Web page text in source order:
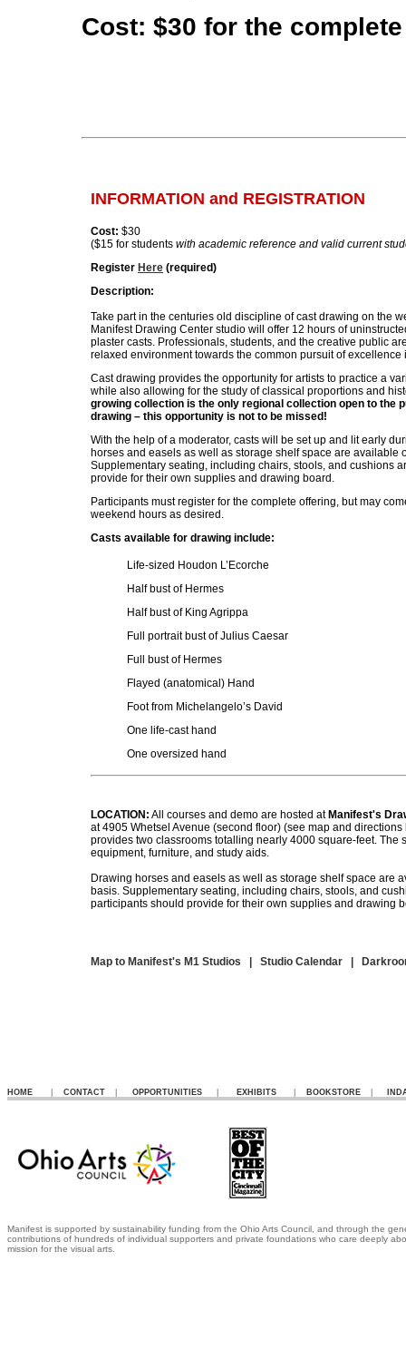
Cost: $30 for the
INFORMATION and REGISTRATION
Cost: $30
($15 for students with academic reference and valid current
Register Here (required)
Description:
Take part in the centuries old discipline of cast drawing on the
Manifest Drawing Center studio will offer 12 hours of
plaster casts. Professionals, students, and the creative public
relaxed environment towards the common pursuit of excellence
Cast drawing provides the opportunity for artists to practice a
while also allowing for the study of classical proportions and
growing collection is the only regional collection open to the
drawing – this opportunity is not to be missed!
With the help of a moderator, casts will be set up and lit early
horses and easels as well as storage shelf space are available
Supplementary seating, including chairs, stools, and cushions
provide for their own supplies and drawing board.
Participants must register for the complete offering, but may
weekend hours as desired.
Casts available for drawing include:
Life-sized Houdon L’Ecorche
Half bust of Hermes
Half bust of King Agrippa
Full portrait bust of Julius Caesar
Full bust of Hermes
Flayed (anatomical) Hand
Foot from Michelangelo’s David
One life-cast hand
One oversized hand
LOCATION: All courses and demo are hosted atManifest's
at 4905 Whetsel Avenue (second floor) (see map and directions
provides two classrooms totalling nearly 4000 square-feet. The
equipment, furniture, and study aids.
Drawing horses and easels as well as storage shelf space are
basis. Supplementary seating, including chairs, stools, and
participants should provide for their own supplies and drawing
Map to Manifest's M1 Studios | Studio Calendar |
HOME CONTACT OPPORTUNITIES EXHIBITS BOOKSTORE
Manifest is supported by sustainability funding from the Ohio Arts Council, and through the
contributions of hundreds of individual supporters and private foundations who care deeply
mission for the visual arts.